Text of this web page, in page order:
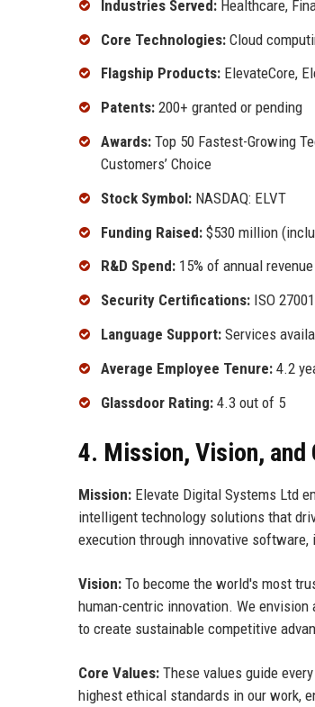
Industries Served: Healthcare,
Core Technologies: Cloud
Flagship Products: ElevateCore,
Patents: 200+ granted or pending
Awards: Top 50 Fastest-Growing
Customers’ Choice
Stock Symbol: NASDAQ: ELVT
Funding Raised: $530 million
R&D Spend: 15% of annual revenue
Security Certifications: ISO
Language Support: Services
Average Employee Tenure: 4.2
Glassdoor Rating: 4.3 out of 5
4. Mission, Vision, and
Mission: Elevate Digital Systems Ltd
intelligent technology solutions that
execution through innovative
Vision: To become the world's most
human-centric innovation. We
to create sustainable competitive
Core Values: These values guide
highest ethical standards in our work,